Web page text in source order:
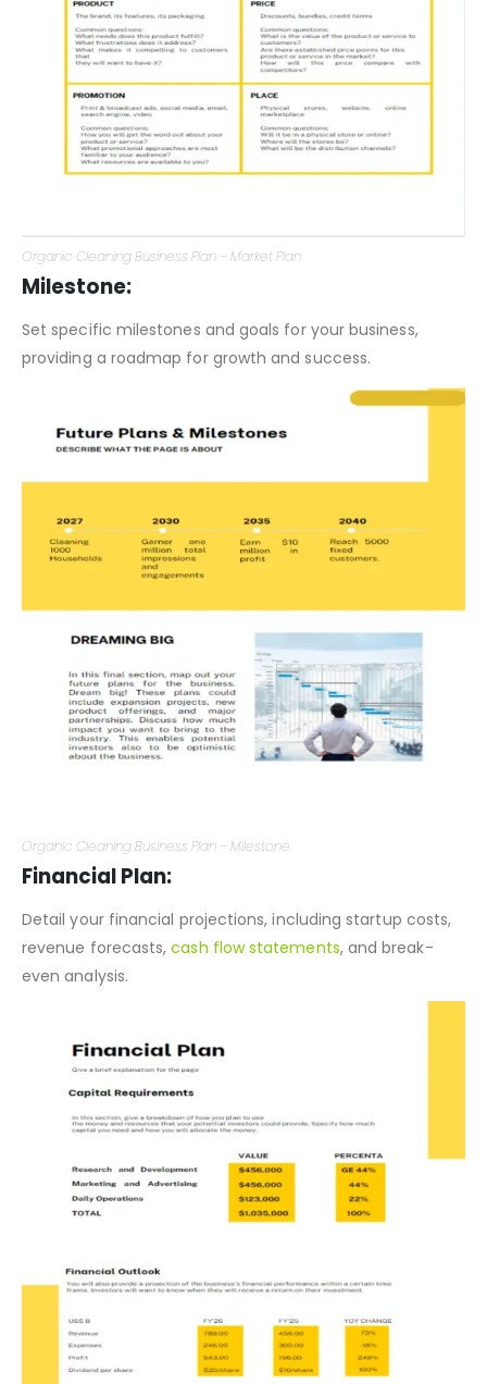
Milestone:
providing a roadmap for growth and success.
Financial Plan:
Detail your financial projections, including startup costs,
, and break-